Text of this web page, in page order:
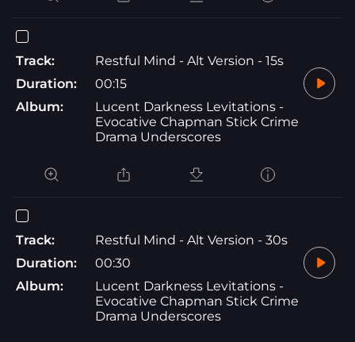
Track:
Restful Mind - Alt Version - 15s
Duration:
00:15
Album:
Lucent Darkness Levitations -
Evocative Chapman Stick Crime
Drama Underscores
Track:
Restful Mind - Alt Version - 30s
Duration:
00:30
Album:
Lucent Darkness Levitations -
Evocative Chapman Stick Crime
Drama Underscores